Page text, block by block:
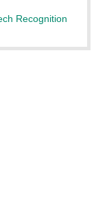
Recognition